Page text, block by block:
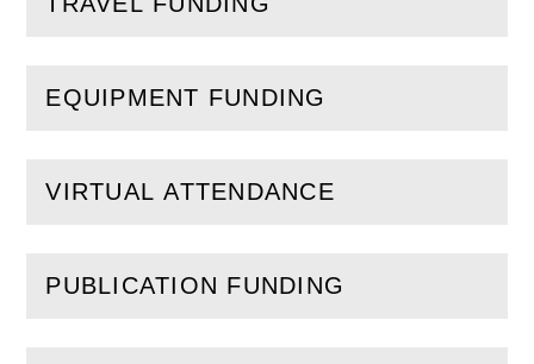
( Openthis section)
EQUIPMENT FUNDING
(Open this section)
VIRTUAL ATTENDANCE
(Openthis section)
PUBLICATION FUNDING
( Open this section)